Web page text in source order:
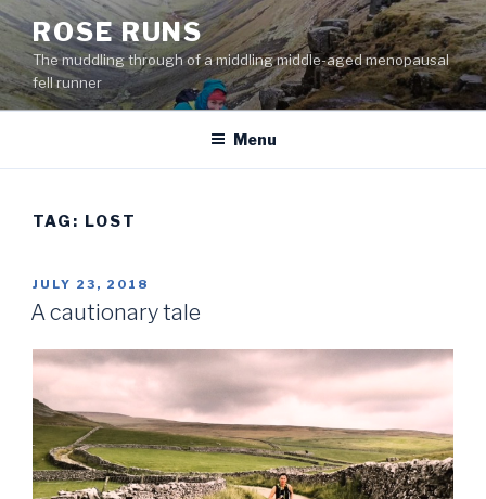
Skip
to
content
ROSE RUNS
The muddling through of a middling middle-aged menopausal
fell runner
Menu
TAG: LOST
POSTED
ON
JULY 23, 2018
A cautionary tale